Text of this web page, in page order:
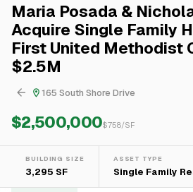
Maria Posada &
Acquire Single Family
First United Methodist
$2.5M
165 South Shore Drive
$2,500,000$758/SF
BUILDING SIZE
3,295 SF
ASSET TYPE
Single Family